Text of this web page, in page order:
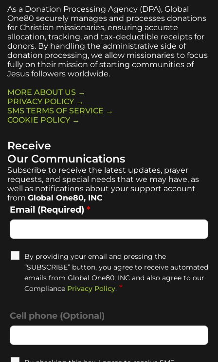
As a Donation Processing Agency (DPA), Global
One80 securely manages and processes donations
for Christian missionaries, ensuring accurate
allocation, tracking, and tax-deductible receipts for
donors. By handling the administrative side of
donation processing, we allow missionaries to focus
fully on their mission of starting communities of
Jesus followers worldwide.
MORE ABOUT US →
PRIVACY POLICY →
SMS TERMS OF SERVICE →
COOKIE POLICY →
Receive
Our Communications
Subscribe to receive the latest updates, prayer
requests, and special needs that we may have, as
well as notifications about your support account
from Global One80, INC
Email (Required) *
By providing your email and pressing the
“SUBSCRIBE” button, you agree to receive automated
emails from Global One80, INC and also agree to our
Compliance Privacy Policy. *
Cell phone (Optional)